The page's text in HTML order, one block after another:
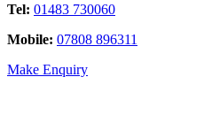
Tel: 01483 730060
Mobile: 07808 896311
Make Enquiry